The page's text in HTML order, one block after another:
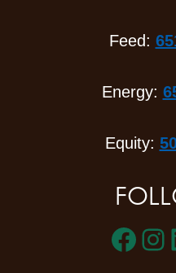
Feed:
Energy:
Equity: